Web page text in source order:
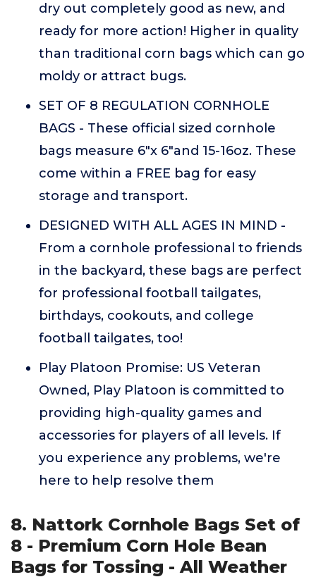
dry out completely good as new, and
ready for more action! Higher in quality
than traditional corn bags which can go
moldy or attract bugs.
SET OF 8 REGULATION CORNHOLE
BAGS - These official sized cornhole
bags measure 6"x 6"and 15-16oz. These
come within a FREE bag for easy
storage and transport.
DESIGNED WITH ALL AGES IN MIND -
From a cornhole professional to friends
in the backyard, these bags are perfect
for professional football tailgates,
birthdays, cookouts, and college
football tailgates, too!
Play Platoon Promise: US Veteran
Owned, Play Platoon is committed to
providing high-quality games and
accessories for players of all levels. If
you experience any problems, we're
here to help resolve them
8. Nattork Cornhole Bags Set of
8 - Premium Corn Hole Bean
Bags for Tossing - All Weather